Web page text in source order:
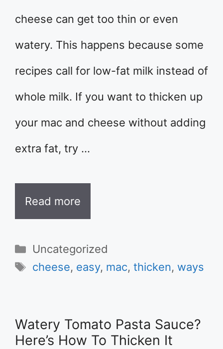
cheese can get too thin or even
watery. This happens because some
recipes call for low-fat milk instead of
whole milk. If you want to thicken up
your mac and cheese without adding
extra fat, try …
Read more
Categories
Uncategorized
Tags
cheese, easy, mac,thicken, ways
Watery Tomato Pasta Sauce?
Here’s How To Thicken It